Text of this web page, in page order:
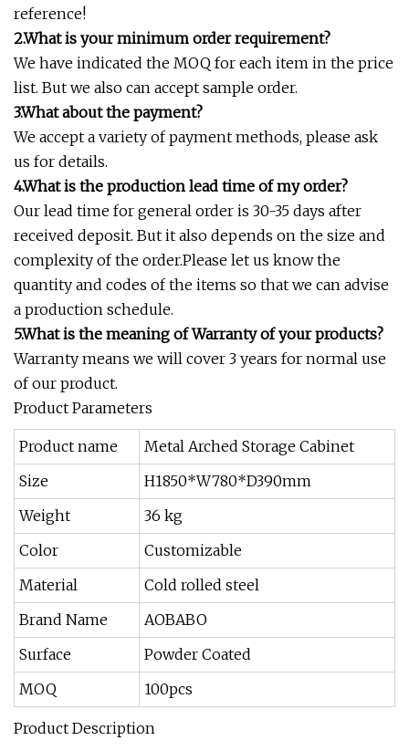
reference!
2.What is your minimum order requirement?
We have indicated the MOQ for each item in the price
list. But we also can accept sample order.
3.What about the payment?
We accept a variety of payment methods, please ask
us for details.
4.What is the production lead time of my order?
Our lead time for general order is 30-35 days after
received deposit. But it also depends on the size and
complexity of the order.Please let us know the
quantity and codes of the items so that we can advise
a production schedule.
5.What is the meaning of Warranty of your products?
Warranty means we will cover 3 years for normal use
of our product.
Product Parameters
Product name
Metal Arched Storage Cabinet
Size
H1850*W780*D390mm
Weight
36 kg
Color
Customizable
Material
Cold rolled steel
Brand Name
AOBABO
Surface
Powder Coated
MOQ
100pcs
Product Description